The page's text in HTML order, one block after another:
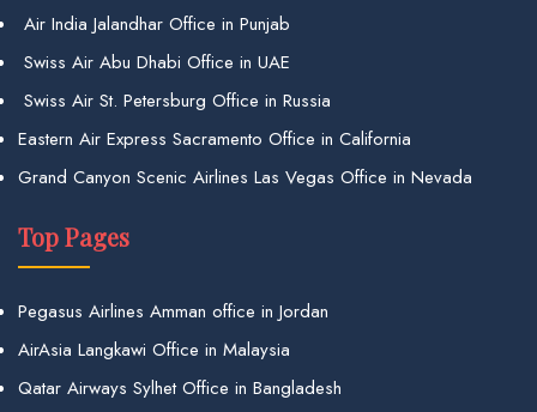
Air India Jalandhar Office in Punjab
Swiss Air Abu Dhabi Office in UAE
Swiss Air St. Petersburg Office in Russia
Eastern Air Express Sacramento Office in California
Grand Canyon Scenic Airlines Las Vegas Office in Nevada
Top Pages
Pegasus Airlines Amman office in Jordan
AirAsia Langkawi Office in Malaysia
Qatar Airways Sylhet Office in Bangladesh